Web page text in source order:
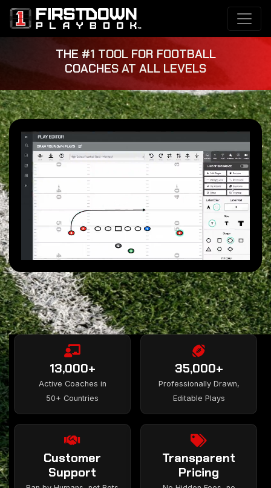
THE #1 TOOL FOR FOOTBALL
COACHES AT ALL LEVELS
13,000+
Active Coaches in
50+ Countries
35,000+
Professionally Drawn,
Editable Plays
Customer
Support
Transparent
Pricing